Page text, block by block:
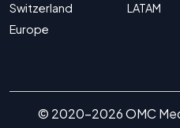
Switzerland
Europe
LATAM
© 2020-2026 OMC